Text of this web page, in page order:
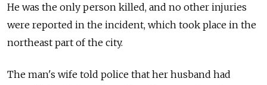
He was the only person killed, and no other injuries
were reported in the incident, which took place in the
northeast part of the city.
The man's wife told police that her husband had